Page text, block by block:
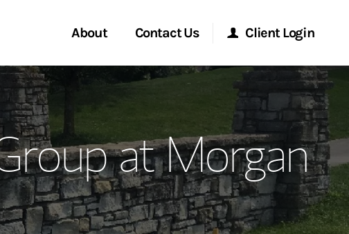
About
and Services
Team
Global
Office
Contact Us
Location
Client Login
Morgan Stanley Online
Morgan Stanley at Work
Research Portal
at Morgan